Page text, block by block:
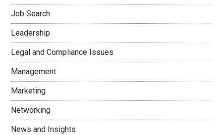
Job Search
Leadership
Legal and Compliance Issues
Management
Marketing
Networking
News and Insights